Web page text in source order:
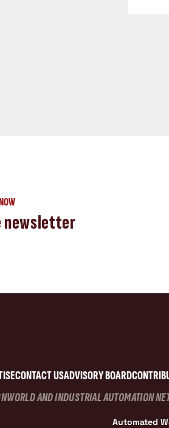
newsletter
CONTACT USADVISORY BOARD
AND INDUSTRIAL AUTOMATION
Automated